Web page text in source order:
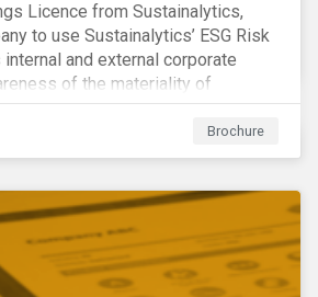
Licence from Sustainalytics,
to use Sustainalytics’ ESG Risk
and external corporate
of the materiality of
and governance (ESG) factors
has the demand for new uses of
to be disclosed beyond just
Brochure